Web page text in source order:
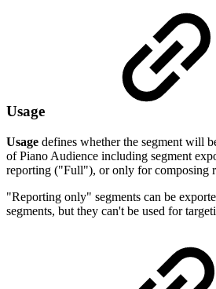
Usage
Usage defines whether the segment will
of Piano Audience including segment
reporting ("Full"), or only for composing
"Reporting only" segments can be
segments, but they can't be used for